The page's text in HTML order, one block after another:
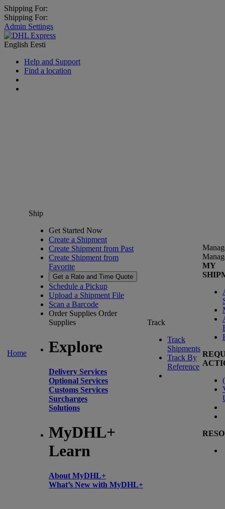
Shipping For:
Shipping For:
Admin Settings
English Eesti
Help and Support
Find a location
Home
Ship
Get Started Now
Create a Shipment
Create Shipment from Past
Create Shipment from
Favorite
Get a Rate and Time Quote
Schedule a Pickup
Upload a Shipment File
Scan a Barcode
Order Supplies Order
Supplies
Explore
Delivery Services
Optional Services
Customs Services
Surcharges
Solutions
MyDHL+
Learn
About MyDHL+
What’s New with MyDHL+
Track
Track
Shipments
Track By
Reference
MY
(